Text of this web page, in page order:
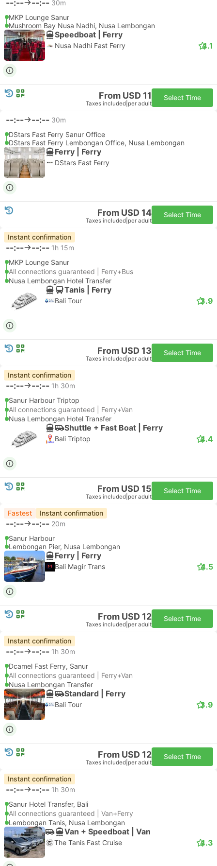
--:-- --:-- 30m
MKP Lounge Sanur
Mushroom Bay Nusa Nadhi, Nusa Lembongan
Speedboat | Ferry
Nusa Nadhi Fast Ferry 4.1
From USD 11
Taxes included per adult
Select Time
--:-- --:-- 30m
DStars Fast Ferry Sanur Office
DStars Fast Ferry Lembongan Office, Nusa Lembongan
Ferry | Ferry
DStars Fast Ferry
From USD 14
Taxes included per adult
Select Time
Instant confirmation
--:-- --:-- 1h 15m
MKP Lounge Sanur
All connections guaranteed | Ferry+Bus
Nusa Lembongan Hotel Transfer
Tanis | Ferry
Bali Tour 3.9
From USD 13
Taxes included per adult
Select Time
Instant confirmation
--:-- --:-- 1h 30m
Sanur Harbour Triptop
All connections guaranteed | Ferry+Van
Nusa Lembongan Hotel Transfer
Shuttle + Fast Boat | Ferry
Bali Triptop 4.4
From USD 15
Taxes included per adult
Select Time
Fastest Instant confirmation
--:-- --:-- 20m
Sanur Harbour
Lembongan Pier, Nusa Lembongan
Ferry | Ferry
Bali Magir Trans 4.5
From USD 12
Taxes included per adult
Select Time
Instant confirmation
--:-- --:-- 1h 30m
Dcamel Fast Ferry, Sanur
All connections guaranteed | Ferry+Van
Nusa Lembongan Transfer
Standard | Ferry
Bali Tour 3.9
From USD 12
Taxes included per adult
Select Time
Instant confirmation
--:-- --:-- 1h 30m
Sanur Hotel Transfer, Bali
All connections guaranteed | Van+Ferry
Lembongan Tanis, Nusa Lembongan
Van + Speedboat | Van
The Tanis Fast Cruise 4.3